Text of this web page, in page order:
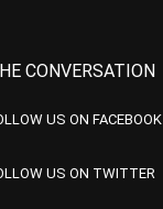
CONVERSATION
US ON FACEBOOK
US ON TWITTER